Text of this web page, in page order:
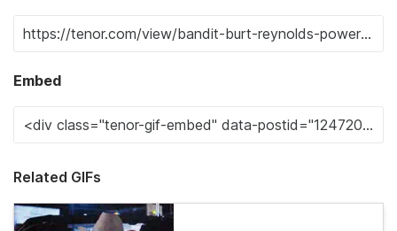
Embed
Related GIFs